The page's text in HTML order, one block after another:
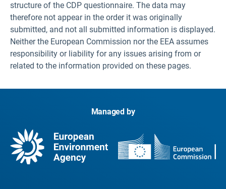
structure of the CDP questionnaire. The data may
therefore not appear in the order it was originally
submitted, and not all submitted information is displayed.
Neither the European Commission nor the EEA assumes
responsibility or liability for any issues arising from or
related to the information provided on these pages.
Managed by